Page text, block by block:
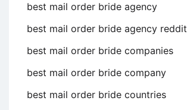
best mail order bride agency
best mail order bride agency reddit
best mail order bride companies
best mail order bride company
best mail order bride countries